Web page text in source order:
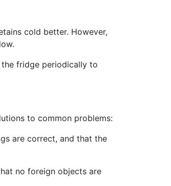
cold better. However,
fridge periodically to
to common problems:
are correct, and that the
no foreign objects are